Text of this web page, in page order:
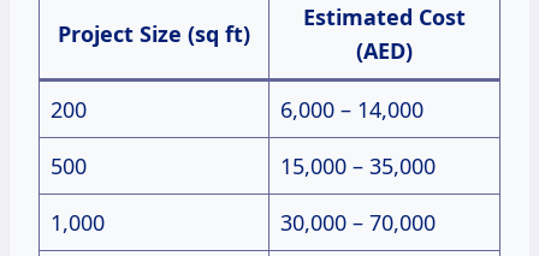
Project Size (sq ft)
Estimated Cost
(AED)
200
6,000 – 14,000
500
15,000 – 35,000
1,000
30,000 – 70,000